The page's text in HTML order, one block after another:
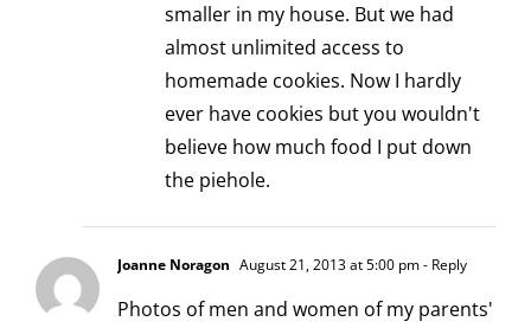
smaller in my house. But we had
almost unlimited access to
homemade cookies. Now I hardly
ever have cookies but you wouldn't
believe how much food I put down
the piehole.
Joanne Noragon August 21, 2013 at 5:00 pm- Reply
Photos of men and women of my parents'